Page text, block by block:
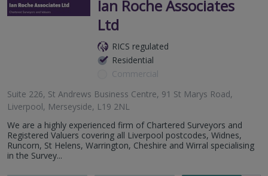
Ian Roche Associates
Ltd
RICS regulated
Residential
Commercial
Suite 226, St Andrews Business Centre, 91 St Marys Road,
Liverpool, Merseyside, L19 2NL
We are a highly experienced firm of Chartered Surveyors and
Registered Valuers covering all Liverpool postcodes, Widnes,
Runcorn, St Helens, Warrington, Cheshire and Wirral specialising
in the Survey...